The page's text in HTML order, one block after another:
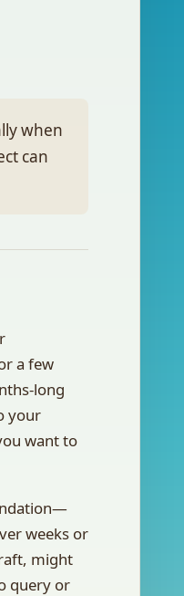
when
can
a few
long
your
want to
weeks or
might
query or